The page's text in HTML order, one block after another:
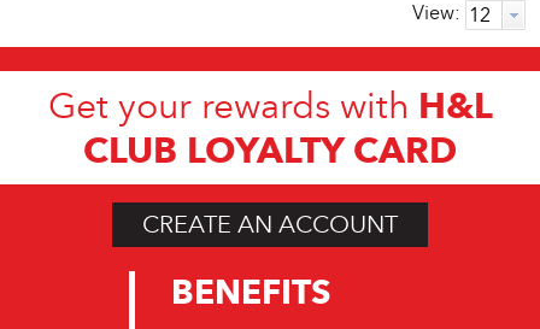
View:
Get your rewards with H&L
CLUB LOYALTY CARD
CREATE AN ACCOUNT
BENEFITS